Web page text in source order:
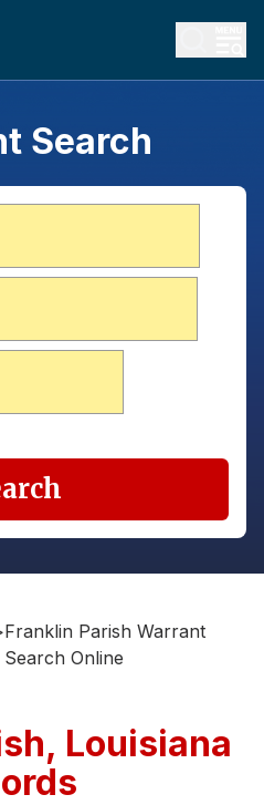
Search
Franklin Parish Warrant
Search Online
Louisiana